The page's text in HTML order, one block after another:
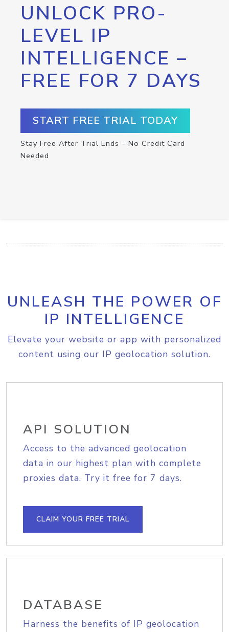
UNLOCK PRO-
LEVEL IP
INTELLIGENCE –
FREE FOR 7 DAYS
START FREE TRIAL TODAY
Stay Free After Trial Ends – No Credit Card
Needed
UNLEASH THE POWER OF
IP INTELLIGENCE
Elevate your website or app with personalized
content using our IP geolocation solution.
API SOLUTION
Access to the advanced geolocation
data in our highest plan with complete
proxies data. Try it free for 7 days.
CLAIM YOUR FREE TRIAL
DATABASE
Harness the benefits of IP geolocation